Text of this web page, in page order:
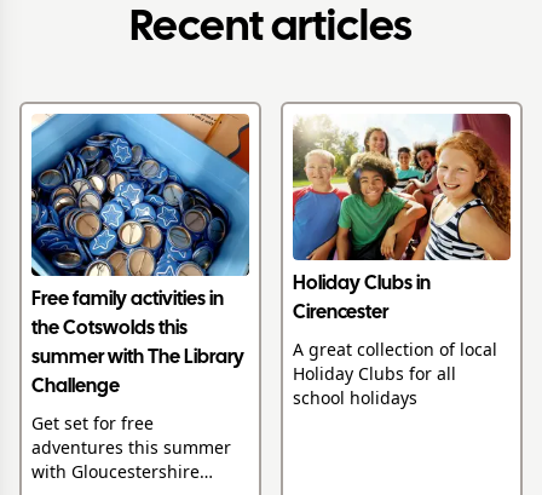
Recent articles
Free family activities in
the Cotswolds this
summer with The Library
Challenge
Get set for free
adventures this summer
with Gloucestershire
Holiday Clubs in
Cirencester
A great collection of local
Holiday Clubs for all
school holidays